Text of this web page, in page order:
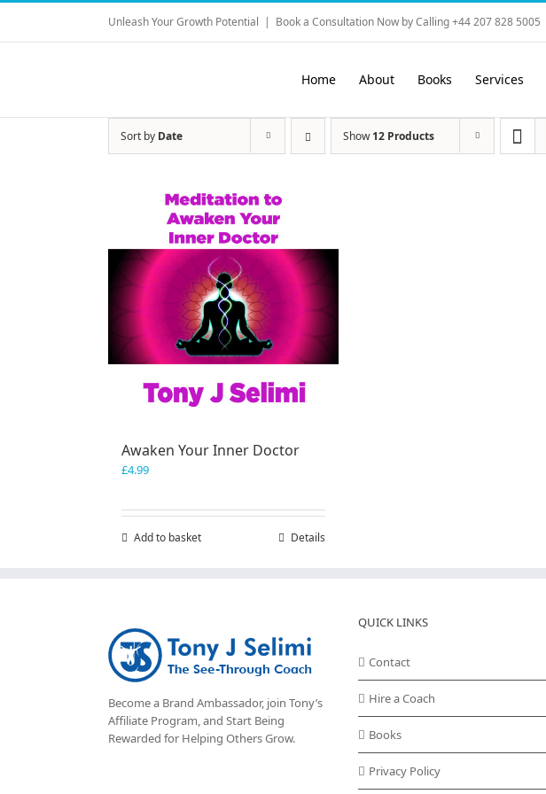
Skip
content
Unleash Your Growth Potential | Book a Consultation Now by Calling +44 207 828 5005
Home About Books Services
Sort by Date Show12 Products
Awaken Your Inner Doctor
£4.99
Add to basket Details
Become a Brand Ambassador, join Tony’s
Affiliate Program, and Start Being
Rewarded for Helping Others Grow.
QUICK LINKS
Contact
Hire a Coach
Books
Privacy Policy